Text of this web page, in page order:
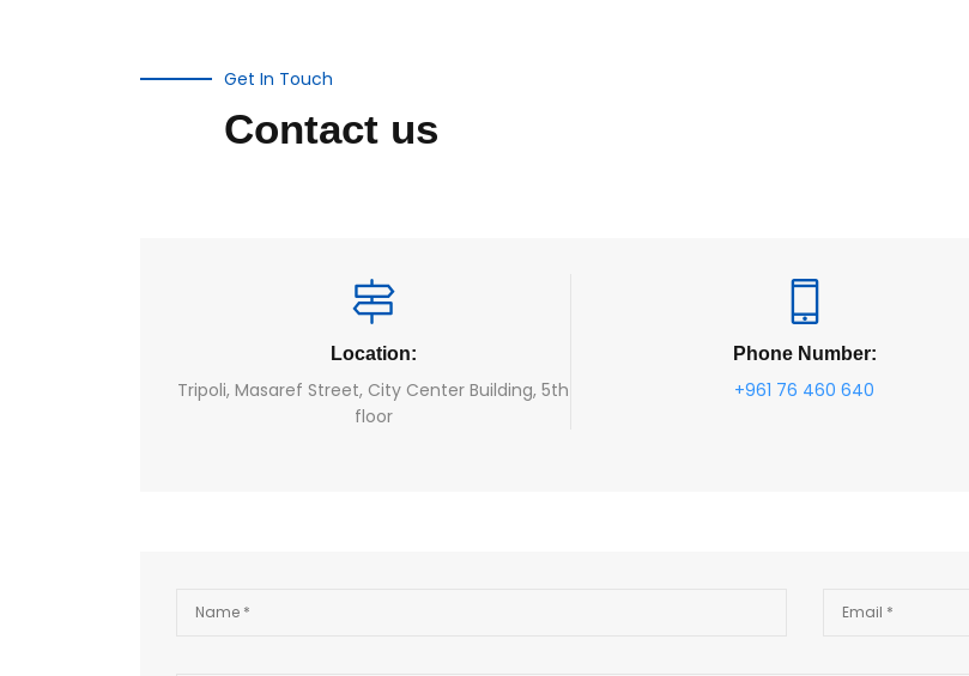
Get In Touch
Contact us
Location:
Tripoli, Masaref Street, City Center Building, 5th
floor
Phone Number:
+961 76 460 640